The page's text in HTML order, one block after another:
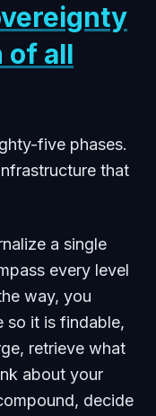
of all
five phases.
that
a single
every level
way, you
so it is findable,
retrieve what
about your
decide